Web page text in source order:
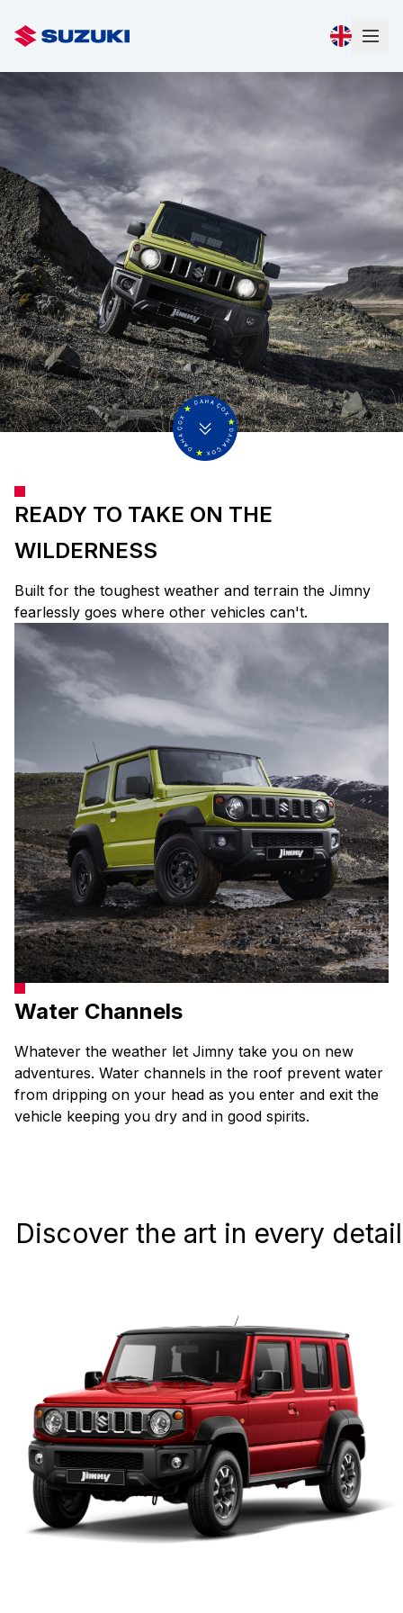
READY TO TAKE ON THE
WILDERNESS
Built for the toughest weather and terrain the Jimny
fearlessly goes where other vehicles can't.
Water Channels
Whatever the weather let Jimny take you on new
adventures. Water channels in the roof prevent water
from dripping on your head as you enter and exit the
vehicle keeping you dry and in good spirits.
Discover the art in every detail